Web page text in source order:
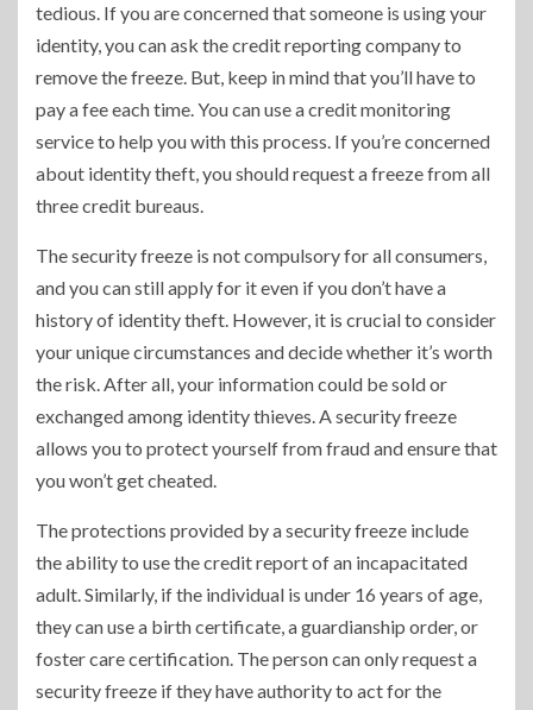
tedious. If you are concerned that someone is using your
identity, you can ask the credit reporting company to
remove the freeze. But, keep in mind that you’ll have to
pay a fee each time. You can use a credit monitoring
service to help you with this process. If you’re concerned
about identity theft, you should request a freeze from all
three credit bureaus.
The security freeze is not compulsory for all consumers,
and you can still apply for it even if you don’t have a
history of identity theft. However, it is crucial to consider
your unique circumstances and decide whether it’s worth
the risk. After all, your information could be sold or
exchanged among identity thieves. A security freeze
allows you to protect yourself from fraud and ensure that
you won’t get cheated.
The protections provided by a security freeze include
the ability to use the credit report of an incapacitated
adult. Similarly, if the individual is under 16 years of age,
they can use a birth certificate, a guardianship order, or
foster care certification. The person can only request a
security freeze if they have authority to act for the